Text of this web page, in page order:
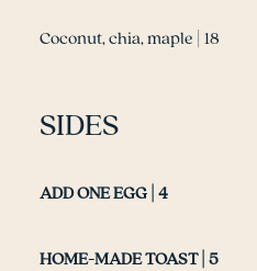
Coconut, chia, maple | 18
SIDES
ADD ONE EGG | 4
HOME-MADE TOAST | 5